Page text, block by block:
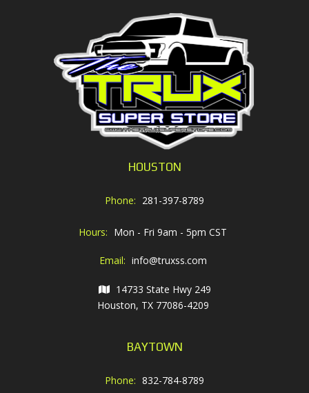
HOUSTON
Phone: 281-397-8789
Hours: Mon - Fri 9am - 5pm CST
Email: info@truxss.com
14733 State Hwy 249
Houston, TX 77086-4209
BAYTOWN
Phone: 832-784-8789